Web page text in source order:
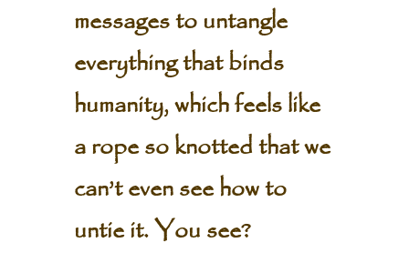
messages to untangle
everything that binds
humanity, which feels like
a rope so knotted that we
can’t even see how to
untie it. You see?